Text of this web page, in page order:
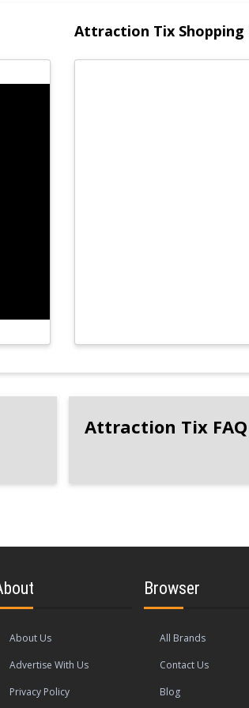
Attraction Tix Shopping
Attraction Tix FAQ
About Us
Advertise With Us
Privacy Policy
Browser
All Brands
Contact Us
Blog